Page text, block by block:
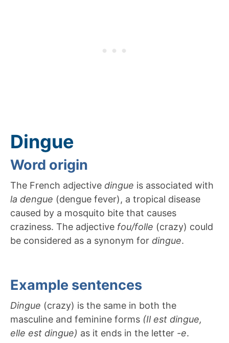
Dingue
Word origin
The French adjective dingue is associated with
la dengue (dengue fever), a tropical disease
caused by a mosquito bite that causes
craziness. The adjective fou/folle (crazy) could
be considered as a synonym for dingue.
Example sentences
Dingue (crazy) is the same in both the
masculine and feminine forms (Il est dingue,
elle est dingue) as it ends in the letter -e.